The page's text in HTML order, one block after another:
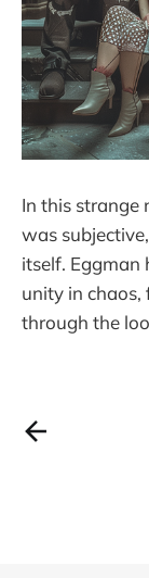
In this
was
itself. Eggman
unity in
through the